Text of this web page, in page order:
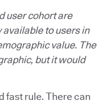
user cohort are
to users in
value. The
but it would
fast rule. There can